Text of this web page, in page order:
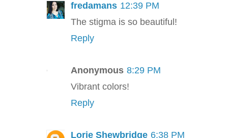
fredamans 12:39 PM
The stigma is so beautiful!
Reply
Anonymous 8:29 PM
Vibrant colors!
Reply
Lorie Shewbridge 6:38 PM